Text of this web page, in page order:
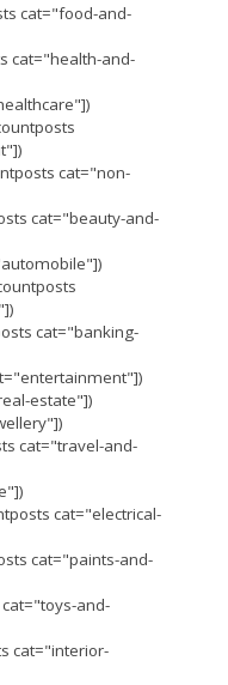
cat="food-and-
cat="health-and-
cat="non-
cat="beauty-and-
cat="banking-
estate"])
cat="travel-and-
cat="electrical-
cat="paints-and-
and-
cat="interior-